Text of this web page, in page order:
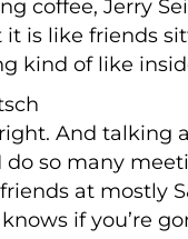
coffee, Jerry
it is like friends
kind of like
And talking
do so many
at mostly
if you’re